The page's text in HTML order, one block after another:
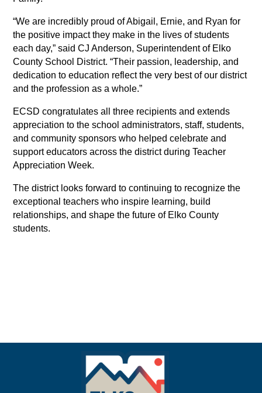
“We are incredibly proud of Abigail, Ernie, and Ryan for
the positive impact they make in the lives of students
each day,” said CJ Anderson, Superintendent of Elko
County School District. “Their passion, leadership, and
dedication to education reflect the very best of our district
and the profession as a whole.”
ECSD congratulates all three recipients and extends
appreciation to the school administrators, staff, students,
and community sponsors who helped celebrate and
support educators across the district during Teacher
Appreciation Week.
The district looks forward to continuing to recognize the
exceptional teachers who inspire learning, build
relationships, and shape the future of Elko County
students.